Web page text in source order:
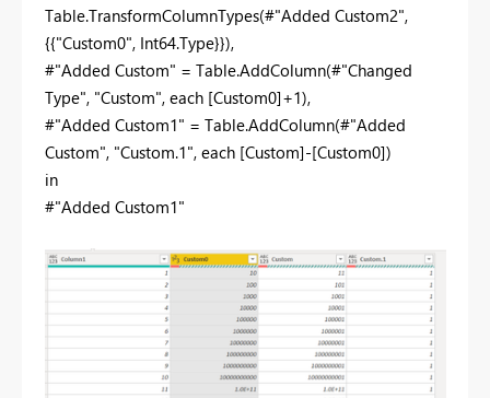
Table.TransformColumnTypes(#"Added Custom2",
{{"Custom0", Int64.Type}}),
#"Added Custom" = Table.AddColumn(#"Changed
Type", "Custom", each [Custom0]+1),
#"Added Custom1" = Table.AddColumn(#"Added
Custom", "Custom.1", each [Custom]-[Custom0])
in
#"Added Custom1"